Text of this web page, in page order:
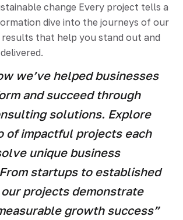
change Every project tells a
dive into the journeys of our
that help you stand out and
we’ve helped businesses
and succeed through
solutions. Explore
of impactful projects each
unique business
startups to established
projects demonstrate
growth success”